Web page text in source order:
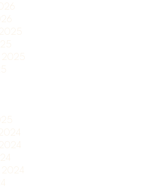
2025